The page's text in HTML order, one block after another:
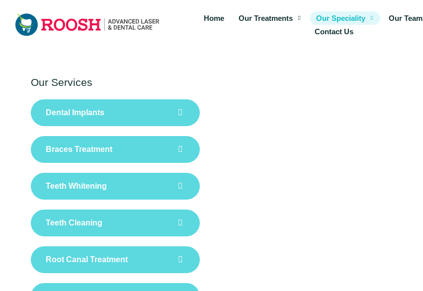
Home Our Treatments Our Speciality Our Team
Contact Us
Our Services
Dental Implants
Braces Treatment
Teeth Whitening
Teeth Cleaning
Root Canal Treatment